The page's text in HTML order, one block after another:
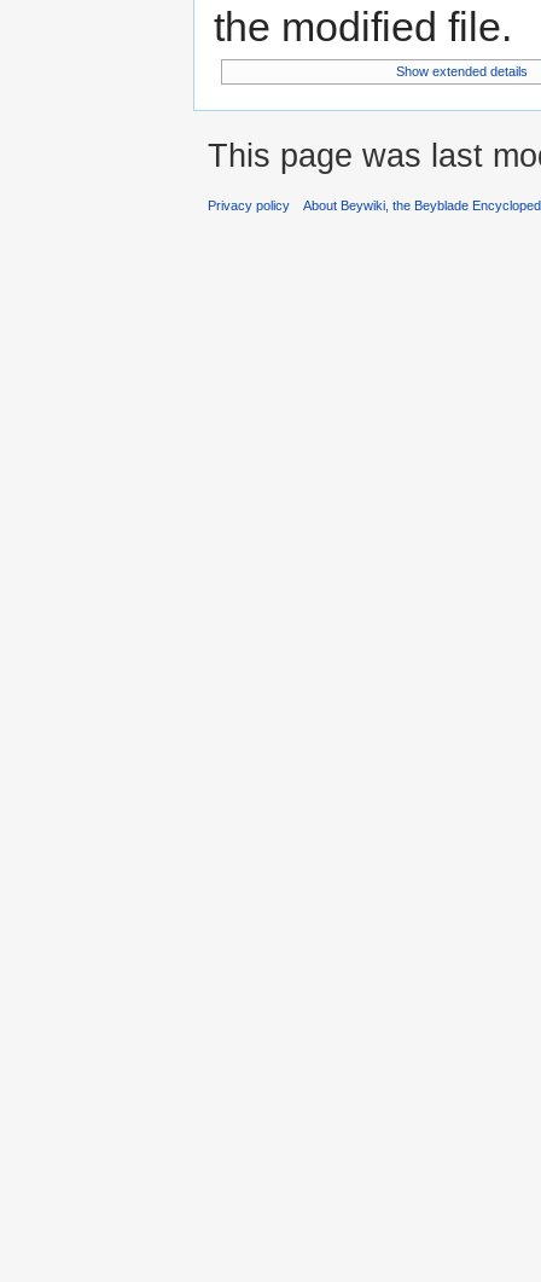
the modified file.
Show extended details
This page was last
Privacy policy About Beywiki, the Beyblade